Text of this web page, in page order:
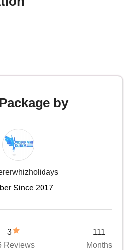
by
Since 2017
3
Reviews
111
Months